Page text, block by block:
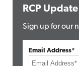
RCP Update
Sign up for our
Email Address*